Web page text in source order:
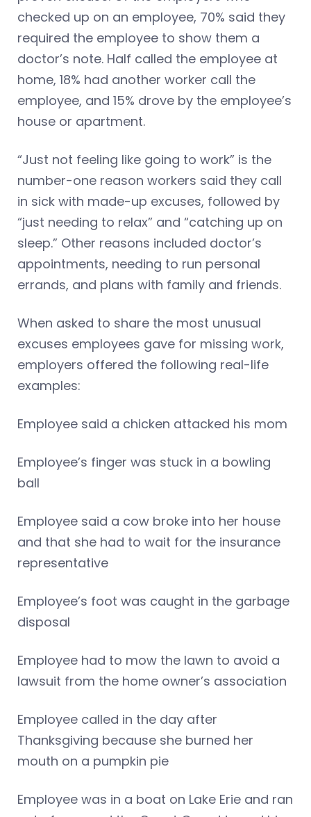
checked up on an employee, 70% said they
required the employee to show them a
doctor’s note. Half called the employee at
home, 18% had another worker call the
employee, and 15% drove by the employee’s
house or apartment.
“Just not feeling like going to work” is the
number-one reason workers said they call
in sick with made-up excuses, followed by
“just needing to relax” and “catching up on
sleep.” Other reasons included doctor’s
appointments, needing to run personal
errands, and plans with family and friends.
When asked to share the most unusual
excuses employees gave for missing work,
employers offered the following real-life
examples:
Employee said a chicken attacked his mom
Employee’s finger was stuck in a bowling
ball
Employee said a cow broke into her house
and that she had to wait for the insurance
representative
Employee’s foot was caught in the garbage
disposal
Employee had to mow the lawn to avoid a
lawsuit from the home owner’s association
Employee called in the day after
Thanksgiving because she burned her
mouth on a pumpkin pie
Employee was in a boat on Lake Erie and ran